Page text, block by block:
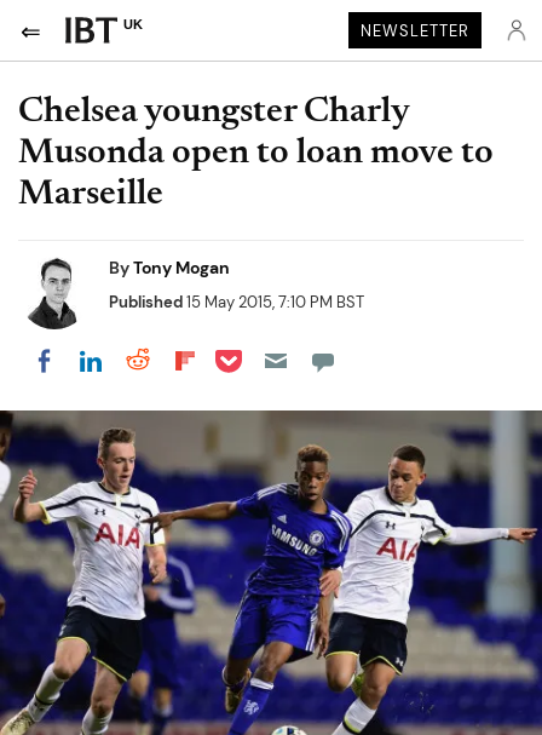
UK NEWSLETTER
Chelsea youngster Charly
Musonda open to loan move to
Marseille
ByTony Mogan
Published15 May 2015, 7:10 PM BST
Share on Facebook
Share on LinkedIn
Share on Reddit
Share on Flipboard
Share on Pocket